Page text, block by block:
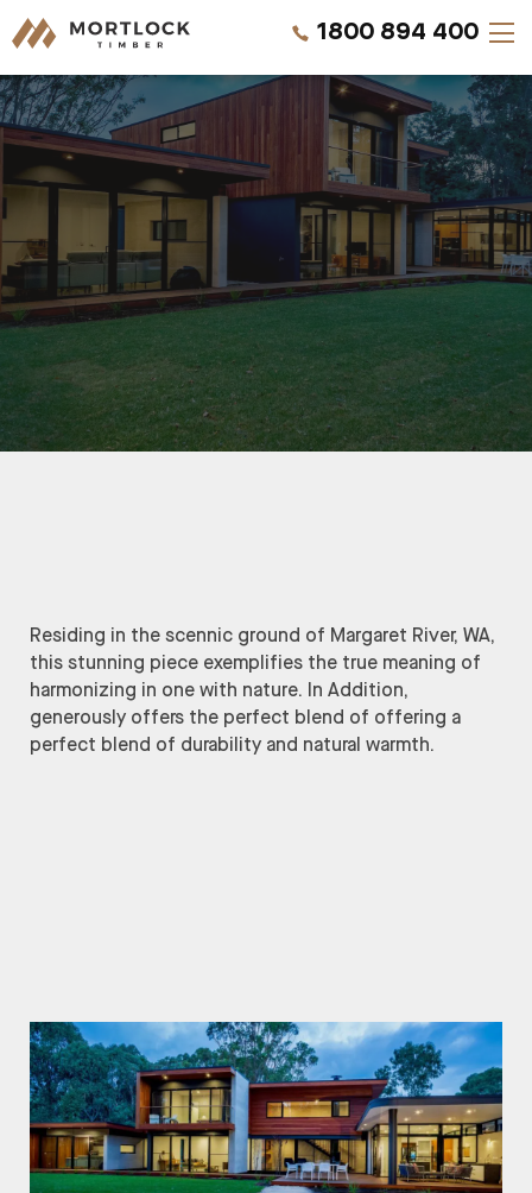
Timber Walls
Timber Ceilings
Timber Lining
Timber Decking
Projects
Pricing
1800 894 400
REQUEST A QUOTE
Residing in the scennic ground of Margaret River, WA,
this stunning piece exemplifies the true meaning of
harmonizing in one with nature. In Addition,
generously offers the perfect blend of offering a
perfect blend of durability and natural warmth.